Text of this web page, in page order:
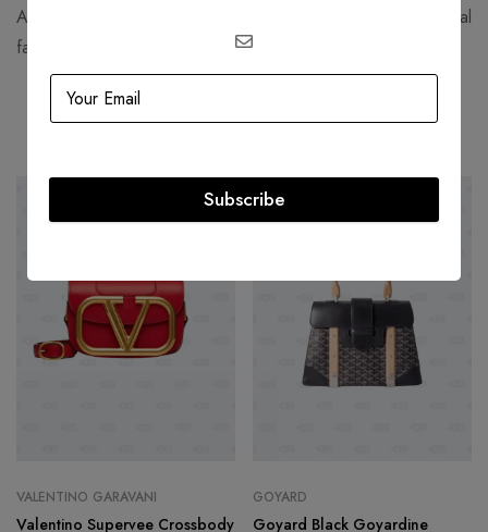
Abloh. Louis Vuitton is one of the world's leading international
fashion houses and most valuable luxury brand.
Related products
VALENTINO GARAVANI
Valentino Supervee Crossbody
GOYARD
Goyard Black Goyardine
Subscribe